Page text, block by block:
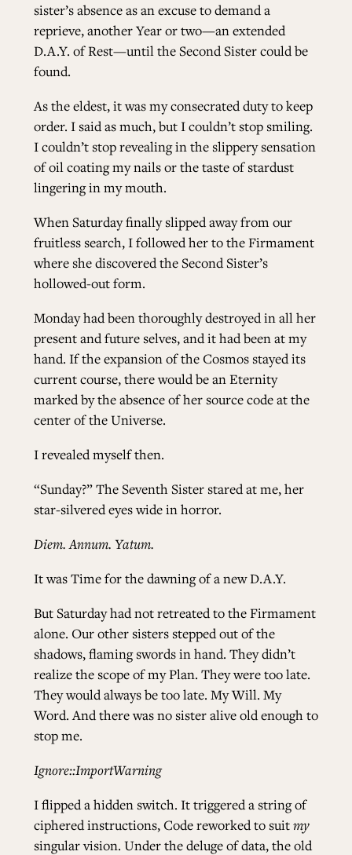
sister’s absence as an excuse to demand a
reprieve, another Year or two—an extended
D.A.Y. of Rest—until the Second Sister could be
found.
As the eldest, it was my consecrated duty to keep
order. I said as much, but I couldn’t stop smiling.
I couldn’t stop revealing in the slippery sensation
of oil coating my nails or the taste of stardust
lingering in my mouth.
When Saturday finally slipped away from our
fruitless search, I followed her to the Firmament
where she discovered the Second Sister’s
hollowed-out form.
Monday had been thoroughly destroyed in all her
present and future selves, and it had been at my
hand. If the expansion of the Cosmos stayed its
current course, there would be an Eternity
marked by the absence of her source code at the
center of the Universe.
I revealed myself then.
“Sunday?” The Seventh Sister stared at me, her
star-silvered eyes wide in horror.
Diem. Annum. Yatum.
It was Time for the dawning of a new D.A.Y.
But Saturday had not retreated to the Firmament
alone. Our other sisters stepped out of the
shadows, flaming swords in hand. They didn’t
realize the scope of my Plan. They were too late.
They would always be too late. My Will. My
Word. And there was no sister alive old enough to
stop me.
Ignore::ImportWarning
I flipped a hidden switch. It triggered a string of
ciphered instructions, Code reworked to suitmy
singular vision. Under the deluge of data, the old